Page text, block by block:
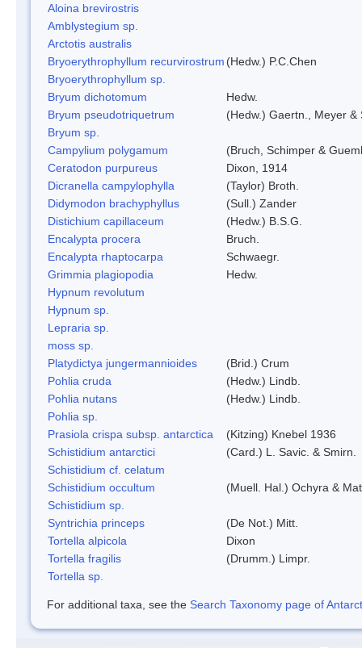
Aloina brevirostris
Amblystegium sp.
Arctotis australis
Bryoerythrophyllum recurvirostrum (Hedw.) P.C.Chen
Bryoerythrophyllum sp.
Bryum dichotomum
Hedw.
Bryum pseudotriquetrum
(Hedw.) Gaertn., Meyer &
Bryum sp.
Campylium polygamum
(Bruch, Schimper &
Ceratodon purpureus
Dixon, 1914
Dicranella campylophylla
(Taylor) Broth.
Didymodon brachyphyllus
(Sull.) Zander
Distichium capillaceum
(Hedw.) B.S.G.
Encalypta procera
Bruch.
Encalypta rhaptocarpa
Schwaegr.
Grimmia plagiopodia
Hedw.
Hypnum revolutum
Hypnum sp.
Lepraria sp.
moss sp.
Platydictya jungermannioides
(Brid.) Crum
Pohlia cruda
(Hedw.) Lindb.
Pohlia nutans
(Hedw.) Lindb.
Pohlia sp.
Prasiola crispa subsp. antarctica
(Kitzing) Knebel 1936
Schistidium antarctici
(Card.) L. Savic. & Smirn.
Schistidium cf. celatum
Schistidium occultum
(Muell. Hal.) Ochyra &
Schistidium sp.
Syntrichia princeps
(De Not.) Mitt.
Tortella alpicola
Dixon
Tortella fragilis
(Drumm.) Limpr.
Tortella sp.
For additional taxa, see the Search Taxonomy page of